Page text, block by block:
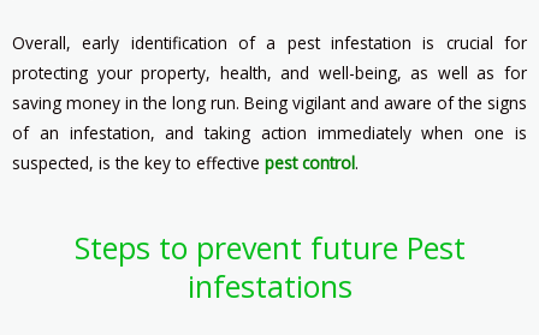
Overall, early identification of a pest infestation is crucial for
protecting your property, health, and well-being, as well as for
saving money in the long run. Being vigilant and aware of the signs
of an infestation, and taking action immediately when one is
suspected, is the key to effective pest control.
Steps to prevent future Pest
infestations